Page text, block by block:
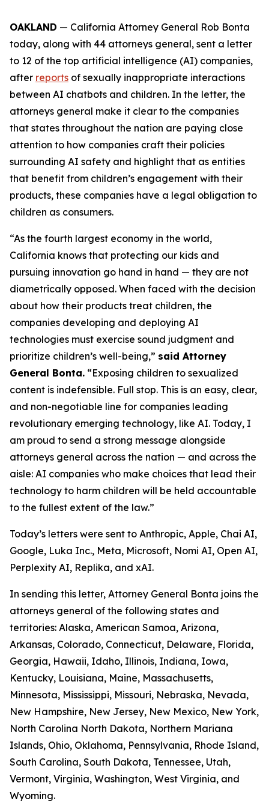
OAKLAND — California Attorney General Rob Bonta
today, along with 44 attorneys general, sent a letter
to 12 of the top artificial intelligence (AI) companies,
after reports of sexually inappropriate interactions
between AI chatbots and children. In the letter, the
attorneys general make it clear to the companies
that states throughout the nation are paying close
attention to how companies craft their policies
surrounding AI safety and highlight that as entities
that benefit from children’s engagement with their
products, these companies have a legal obligation to
children as consumers.
“As the fourth largest economy in the world,
California knows that protecting our kids and
pursuing innovation go hand in hand — they are not
diametrically opposed. When faced with the decision
about how their products treat children, the
companies developing and deploying AI
technologies must exercise sound judgment and
prioritize children’s well-being,” said Attorney
General Bonta. “Exposing children to sexualized
content is indefensible. Full stop. This is an easy, clear,
and non-negotiable line for companies leading
revolutionary emerging technology, like AI. Today, I
am proud to send a strong message alongside
attorneys general across the nation — and across the
aisle: AI companies who make choices that lead their
technology to harm children will be held accountable
to the fullest extent of the law.”
Today’s letters were sent to Anthropic, Apple, Chai AI,
Google, Luka Inc., Meta, Microsoft, Nomi AI, Open AI,
Perplexity AI, Replika, and xAI.
In sending this letter, Attorney General Bonta joins the
attorneys general of the following states and
territories: Alaska, American Samoa, Arizona,
Arkansas, Colorado, Connecticut, Delaware, Florida,
Georgia, Hawaii, Idaho, Illinois, Indiana, Iowa,
Kentucky, Louisiana, Maine, Massachusetts,
Minnesota, Mississippi, Missouri, Nebraska, Nevada,
New Hampshire, New Jersey, New Mexico, New York,
North Carolina North Dakota, Northern Mariana
Islands, Ohio, Oklahoma, Pennsylvania, Rhode Island,
South Carolina, South Dakota, Tennessee, Utah,
Vermont, Virginia, Washington, West Virginia, and
Wyoming.